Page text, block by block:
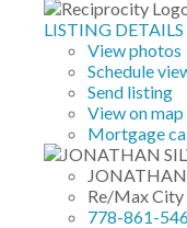
LISTING DETAILS
View photos
Schedule
Send listing
View on map
Mortgage
JONATHAN
Re/Max City
778-861-